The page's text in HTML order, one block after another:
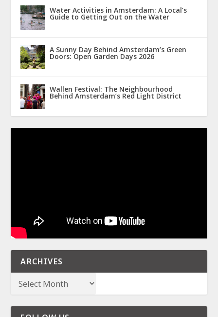
Water Activities in Amsterdam: A Local’s
Guide to Getting Out on the Water
A Sunny Day Behind Amsterdam’s Green
Doors: Open Garden Days 2026
Wallen Festival: The Neighbourhood
Behind Amsterdam’s Red Light District
ARCHIVES